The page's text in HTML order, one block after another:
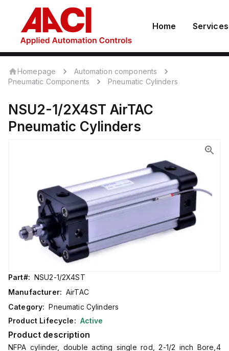
Home Services
Homepage
Automation components
Pneumatic Components
Pneumatic Cylinders
NSU2-1/2X4ST AirTAC
Pneumatic Cylinders
Part#: NSU2-1/2X4ST
Manufacturer: AirTAC
Category: Pneumatic Cylinders
Product Lifecycle: Active
Product description
NFPA cylinder, double acting single rod, 2-1/2 inch Bore,4